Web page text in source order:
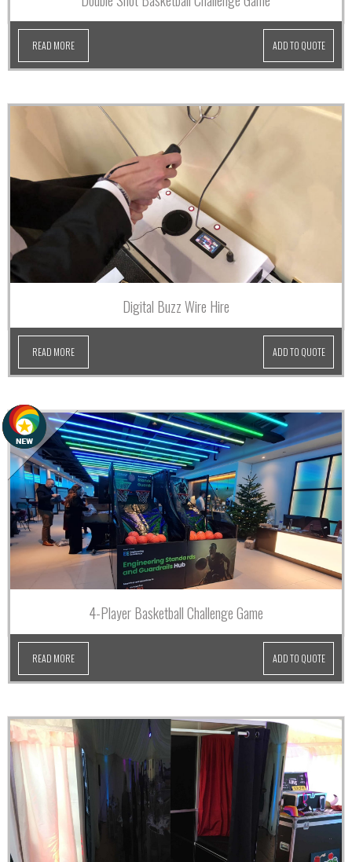
READ MORE ADD TO QUOTE
Digital Buzz Wire Hire
READ MORE ADD TO QUOTE
4-Player Basketball Challenge Game
READ MORE ADD TO QUOTE